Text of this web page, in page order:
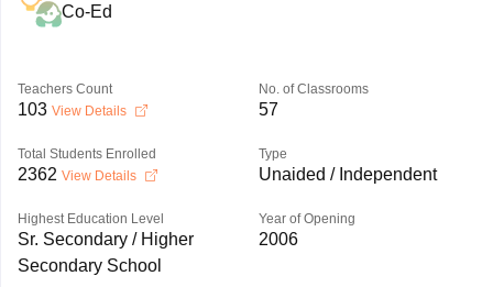
Co-Ed
Teachers Count
103 View Details
No. of Classrooms
57
Total Students Enrolled
2362 View Details
Type
Unaided / Independent
Highest Education Level
Sr. Secondary / Higher
Secondary School
Year of Opening
2006